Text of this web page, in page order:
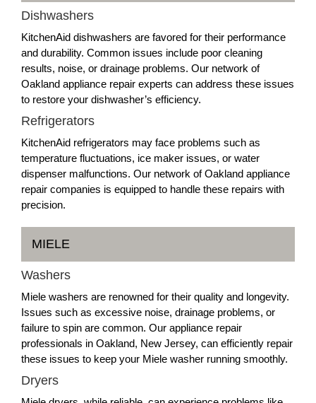
Dishwashers
KitchenAid dishwashers are favored for their performance
and durability. Common issues include poor cleaning
results, noise, or drainage problems. Our network of
Oakland appliance repair experts can address these issues
to restore your dishwasher’s efficiency.
Refrigerators
KitchenAid refrigerators may face problems such as
temperature fluctuations, ice maker issues, or water
dispenser malfunctions. Our network of Oakland appliance
repair companies is equipped to handle these repairs with
precision.
MIELE
Washers
Miele washers are renowned for their quality and longevity.
Issues such as excessive noise, drainage problems, or
failure to spin are common. Our appliance repair
professionals in Oakland, New Jersey, can efficiently repair
these issues to keep your Miele washer running smoothly.
Dryers